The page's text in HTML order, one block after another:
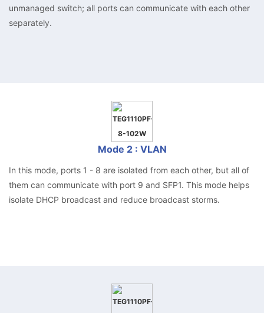
unmanaged switch; all ports can communicate with each other
separately.
Mode 2 : VLAN
In this mode, ports 1 - 8 are isolated from each other, but all of
them can communicate with port 9 and SFP1. This mode helps
isolate DHCP broadcast and reduce broadcast storms.